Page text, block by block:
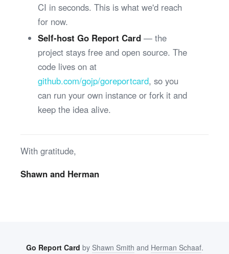
CI in seconds. This is what we'd reach
for now.
Self-host Go Report Card— the
project stays free and open source. The
code lives on at
github.com/gojp/goreportcard, so you
can run your own instance or fork it and
keep the idea alive.
With gratitude,
Shawn and Herman
Go Report Card by Shawn Smith and Herman Schaaf.